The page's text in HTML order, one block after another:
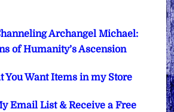
Archangel Michael:
of Humanity’s Ascension
You Want Items in my Store
Email List & Receive a Free